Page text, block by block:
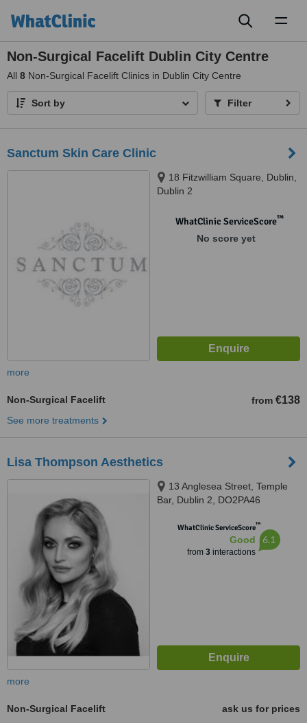
Non-Surgical Facelift Dublin City Centre
All 8 Non-Surgical Facelift Clinics in Dublin City Centre
Sort by Filter
Sanctum Skin Care Clinic
18 Fitzwilliam Square, Dublin,
Dublin 2
WhatClinic ServiceScore™
No score yet
more
Non-Surgical Facelift from €138
See more treatments
Lisa Thompson Aesthetics
13 Anglesea Street, Temple
Bar, Dublin 2, DO2PA46
WhatClinic ServiceScore™
Good
from 3interactions
6.1
more
Non-Surgical Facelift
ask us for prices